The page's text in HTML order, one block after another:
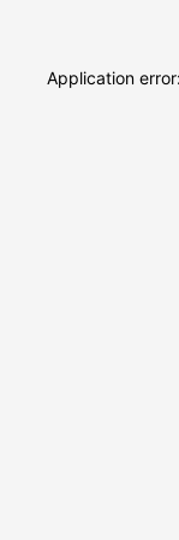
Application